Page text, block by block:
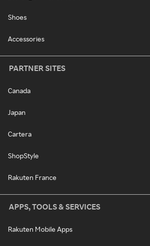
Shoes
Accessories
PARTNER SITES
Canada
Japan
Cartera
ShopStyle
Rakuten France
APPS, TOOLS & SERVICES
Rakuten Mobile Apps